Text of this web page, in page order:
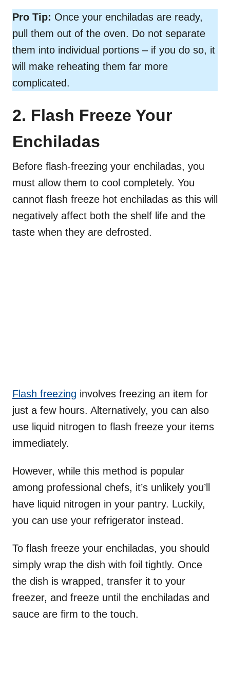
Pro Tip: Once your enchiladas are ready,
pull them out of the oven. Do not separate
them into individual portions – if you do so, it
will make reheating them far more
complicated.
2. Flash Freeze Your
Enchiladas
Before flash-freezing your enchiladas, you
must allow them to cool completely. You
cannot flash freeze hot enchiladas as this will
negatively affect both the shelf life and the
taste when they are defrosted.
Flash freezing involves freezing an item for
just a few hours. Alternatively, you can also
use liquid nitrogen to flash freeze your items
immediately.
However, while this method is popular
among professional chefs, it’s unlikely you’ll
have liquid nitrogen in your pantry. Luckily,
you can use your refrigerator instead.
To flash freeze your enchiladas, you should
simply wrap the dish with foil tightly. Once
the dish is wrapped, transfer it to your
freezer, and freeze until the enchiladas and
sauce are firm to the touch.